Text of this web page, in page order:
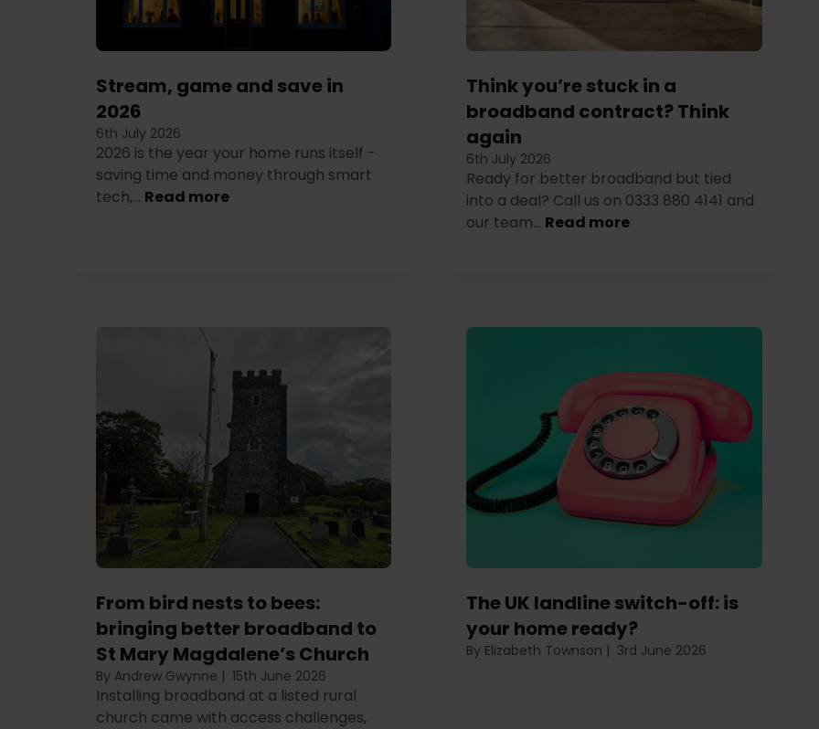
Stream, game and save in
2026
6th July 2026
2026 is the year your home runs itself -
saving time and money through smart
tech,... Read more
Think you’re stuck in a
broadband contract? Think
again
6th July 2026
Ready for better broadband but tied
into a deal? Call us on 0333 880 4141 and
our team... Read more
From bird nests to bees:
bringing better broadband to
St Mary Magdalene’s Church
By Andrew Gwynne | 15th June 2026
Installing broadband at a listed rural
church came with access challenges,
The UK landline switch-off: is
your home ready?
By Elizabeth Townson | 3rd June 2026